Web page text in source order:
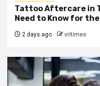
Tattoo Aftercare in
Need to Know for
2 days ago vritimes